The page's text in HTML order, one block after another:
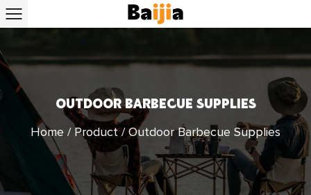
OUTDOOR BARBECUE SUPPLIES
Home / Product/ Outdoor Barbecue Supplies